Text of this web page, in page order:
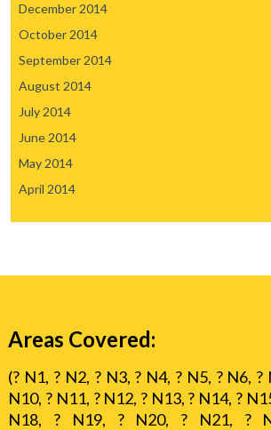
December 2014
October 2014
September 2014
August 2014
July 2014
June 2014
May 2014
April 2014
Areas Covered:
(? N1, ? N2, ? N3, ? N4, ? N5, ? N6, ?
N10, ? N11, ? N12, ? N13, ? N14, ?
N18, ? N19, ? N20, ? N21, ?